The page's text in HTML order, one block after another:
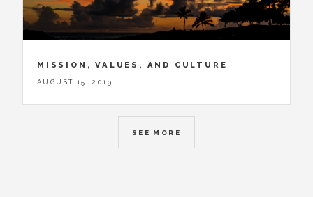
MISSION, VALUES, AND CULTURE
AUGUST 15, 2019
SEE MORE